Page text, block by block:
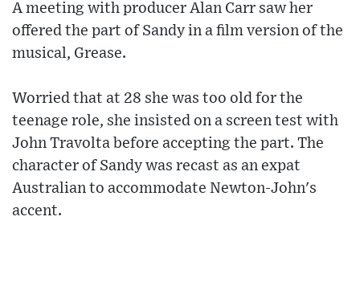
A meeting with producer Alan Carr saw her
offered the part of Sandy in a film version of the
musical, Grease.
Worried that at 28 she was too old for the
teenage role, she insisted on a screen test with
John Travolta before accepting the part. The
character of Sandy was recast as an expat
Australian to accommodate Newton-John's
accent.